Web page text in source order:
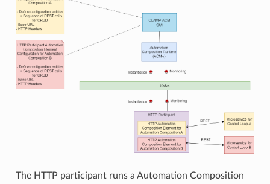
The HTTP participant runs a Automation Composition